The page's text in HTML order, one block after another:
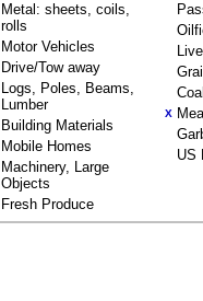
Metal: sheets, coils,
rolls
Motor Vehicles
Drive/Tow away
Logs, Poles, Beams,
Lumber
Building Materials
Mobile Homes
Machinery, Large
Objects
Fresh Produce
X
US